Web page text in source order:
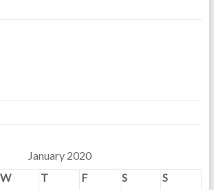
January 2020
W T F S S